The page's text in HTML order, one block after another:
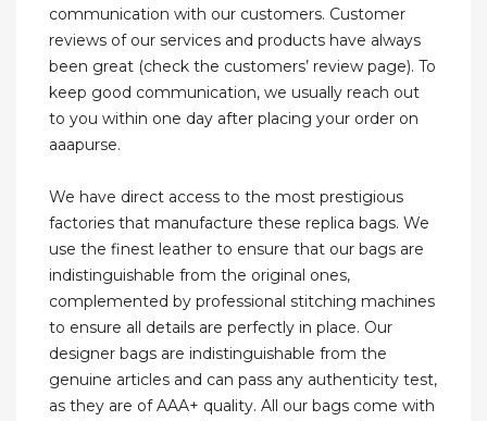
communication with our customers. Customer
reviews of our services and products have always
been great (check the customers’ review page). To
keep good communication, we usually reach out
to you within one day after placing your order on
aaapurse.
We have direct access to the most prestigious
factories that manufacture these replica bags. We
use the finest leather to ensure that our bags are
indistinguishable from the original ones,
complemented by professional stitching machines
to ensure all details are perfectly in place. Our
designer bags are indistinguishable from the
genuine articles and can pass any authenticity test,
as they are of AAA+ quality. All our bags come with